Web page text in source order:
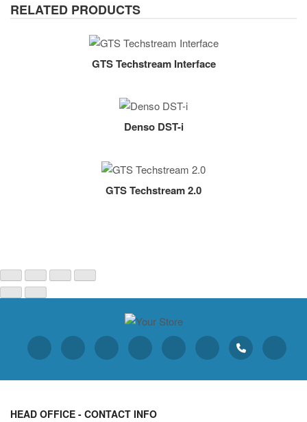
RELATED PRODUCTS
GTS Techstream Interface
Denso DST-i
GTS Techstream 2.0
HEAD OFFICE - CONTACT INFO